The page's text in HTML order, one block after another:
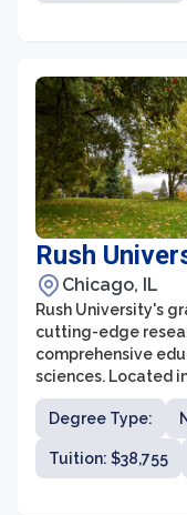
Rush
Chicago, IL
Rush University's
cutting-edge
comprehensive
sciences. Located
University offers a
programs to equip
skills needed to
commitment to
Degree Type:
Tuition: $38,755